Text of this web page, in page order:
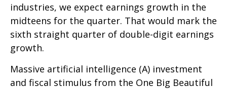
industries, we expect earnings growth in the
midteens for the quarter. That would mark the
sixth straight quarter of double-digit earnings
growth.
Massive artificial intelligence (A) investment
and fiscal stimulus from the One Big Beautiful